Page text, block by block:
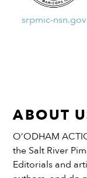
srpmic-nsn.gov
ABOUT
O’ODHAM
the Salt River
Editorials and